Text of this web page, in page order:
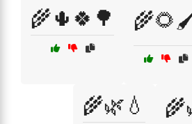
🌾🌵🍀🌳
🌾🌿💧